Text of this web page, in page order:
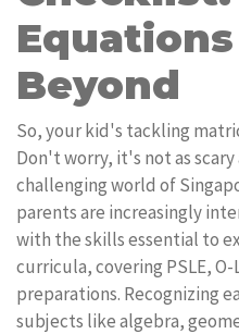
Beyond
So, your kid's tackling
Don't worry, it's not as
challenging world of
parents are increasingly
with the skills essential to
curricula, covering PSLE,
preparations. Recognizing
subjects like algebra,